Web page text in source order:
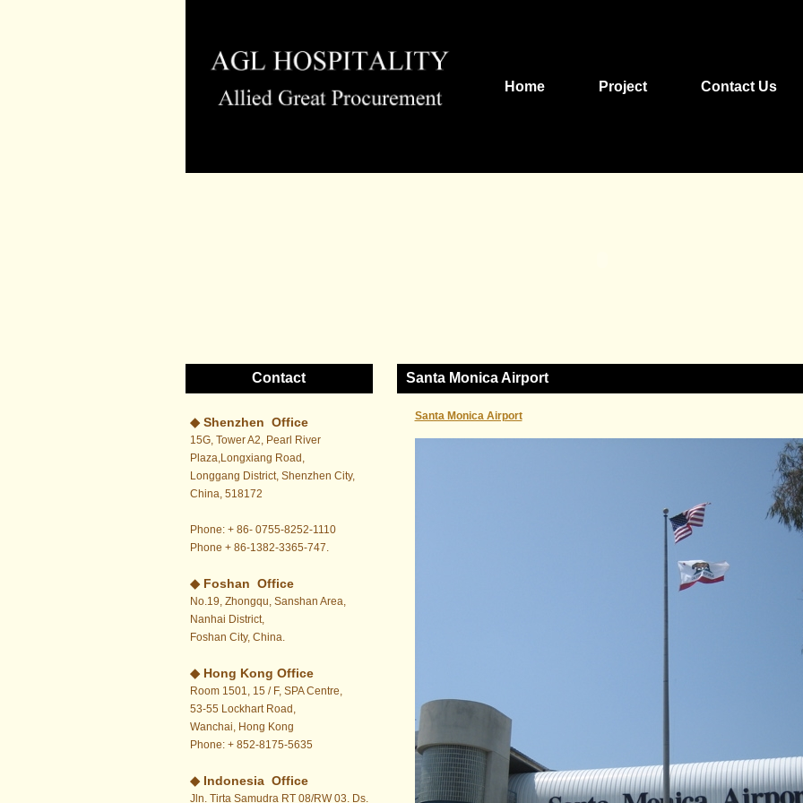
Home Project Contact Us
Contact
◆ Shenzhen Office
15G, Tower A2, Pearl River
Plaza,Longxiang Road,
Longgang District, Shenzhen City,
China, 518172
Phone: + 86- 0755-8252-1110
Phone + 86-1382-3365-747.
◆ Foshan Office
No.19, Zhongqu, Sanshan Area,
Nanhai District,
Foshan City, China.
◆ Hong Kong Office
Room 1501, 15 / F, SPA Centre,
53-55 Lockhart Road,
Wanchai, Hong Kong
Phone: + 852-8175-5635
◆ Indonesia Office
Jln. Tirta Samudra RT 08/RW 03. Ds.
Santa Monica Airport
Santa Monica Airport